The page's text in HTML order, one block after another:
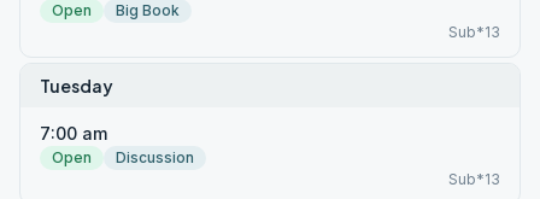
Open
Big Book
Sub*13
Tuesday
7:00 am
Open
Discussion
Sub*13